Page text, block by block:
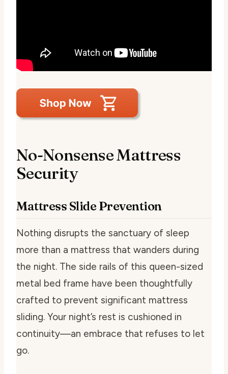
No-Nonsense Mattress
Security
Mattress Slide Prevention
Nothing disrupts the sanctuary of sleep
more than a mattress that wanders during
the night. The side rails of this queen-sized
metal bed frame have been thoughtfully
crafted to prevent significant mattress
sliding. Your night’s rest is cushioned in
continuity—an embrace that refuses to let
go.